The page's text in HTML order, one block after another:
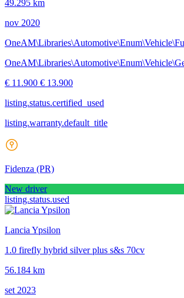
49.295 km
nov 2020
€ 11.900 € 13.900
listing.status.certified_used
listing.warranty.default_title
Fidenza (PR)
New driver
listing.status.used
Lancia Ypsilon
1.0 firefly hybrid silver plus s&s 70cv
56.184 km
set 2023